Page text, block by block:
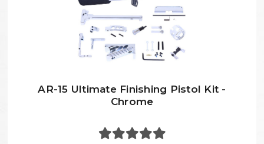
AR-15 Ultimate Finishing Pistol Kit -
Chrome